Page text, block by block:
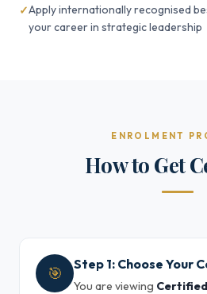
Apply internationally recognised
your career in strategic leadership
ENROLMENT
How to Get
🎯 Step 1: Choose Your
You are viewing